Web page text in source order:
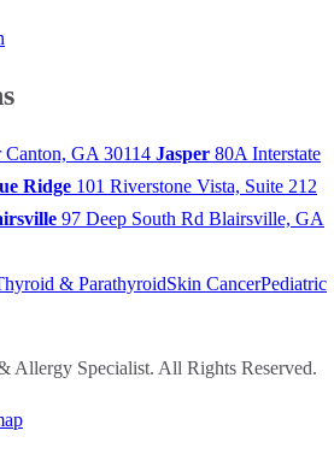
Canton, GA 30114 Jasper 80A Interstate
Ridge 101 Riverstone Vista, Suite 212
97 Deep South Rd Blairsville, GA
& ParathyroidSkin CancerPediatric
Allergy Specialist. All Rights Reserved.